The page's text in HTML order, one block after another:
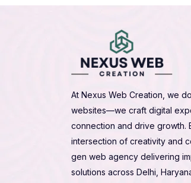
At Nexus Web Creation, we
websites—we craft digital
connection and drive growth.
intersection of creativity and
gen web agency delivering
solutions across Delhi,